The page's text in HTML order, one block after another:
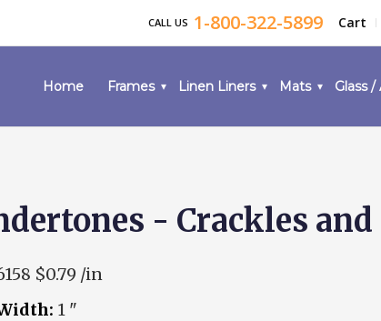
Cart
CALL US 1-800-322-5899
Home Frames Linen Liners Mats Glass /
- Crackles and
$0.79 /in
1 "